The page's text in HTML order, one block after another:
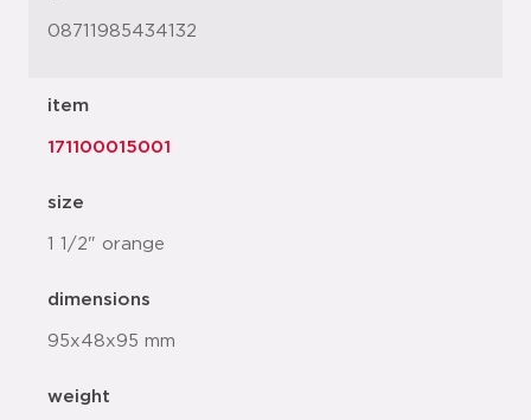
08711985434132
item
171100015001
size
1 1/2" orange
dimensions
95x48x95 mm
weight